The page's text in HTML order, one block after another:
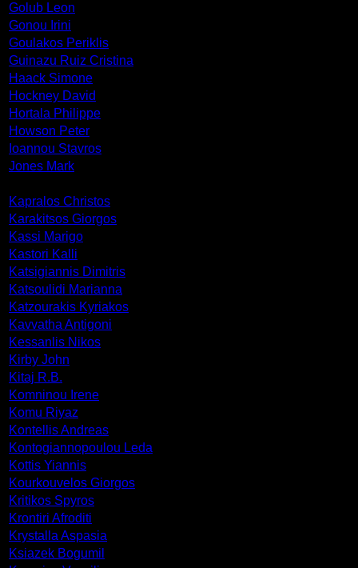
Golub Leon
Gonou Irini
Goulakos Periklis
Guinazu Ruiz Cristina
Haack Simone
Hockney David
Hortala Philippe
Howson Peter
Ioannou Stavros
Jones Mark
Kapralos Christos
Karakitsos Giorgos
Kassi Marigo
Kastori Kalli
Katsigiannis Dimitris
Katsoulidi Marianna
Katzourakis Kyriakos
Kavvatha Antigoni
Kessanlis Nikos
Kirby John
Kitaj R.B.
Komninou Irene
Komu Riyaz
Kontellis Andreas
Kontogiannopoulou Leda
Kottis Yiannis
Kourkouvelos Giorgos
Kritikos Spyros
Krontiri Afroditi
Krystalla Aspasia
Ksiazek Bogumil